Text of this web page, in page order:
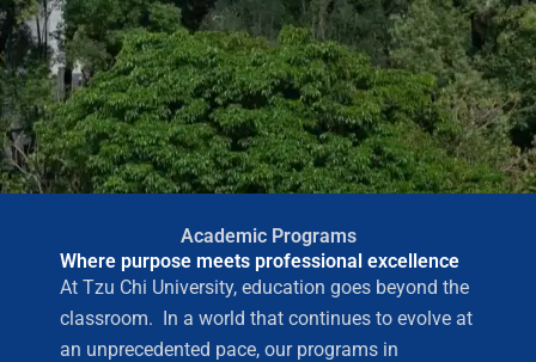
Academic Programs
Where purpose meets professional excellence
At Tzu Chi University, education goes beyond the
classroom. In a world that continues to evolve at
an unprecedented pace, our programs in